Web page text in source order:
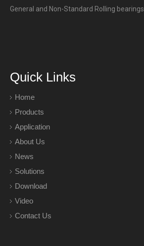
General and Non-Standard Rolling bearings
Quick Links
Home
Products
Application
About Us
News
Solutions
Download
Video
Contact Us